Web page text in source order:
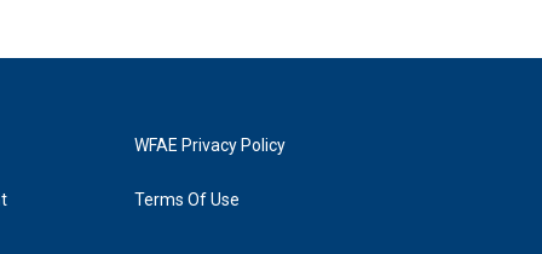
WFAE Privacy Policy
Terms Of Use